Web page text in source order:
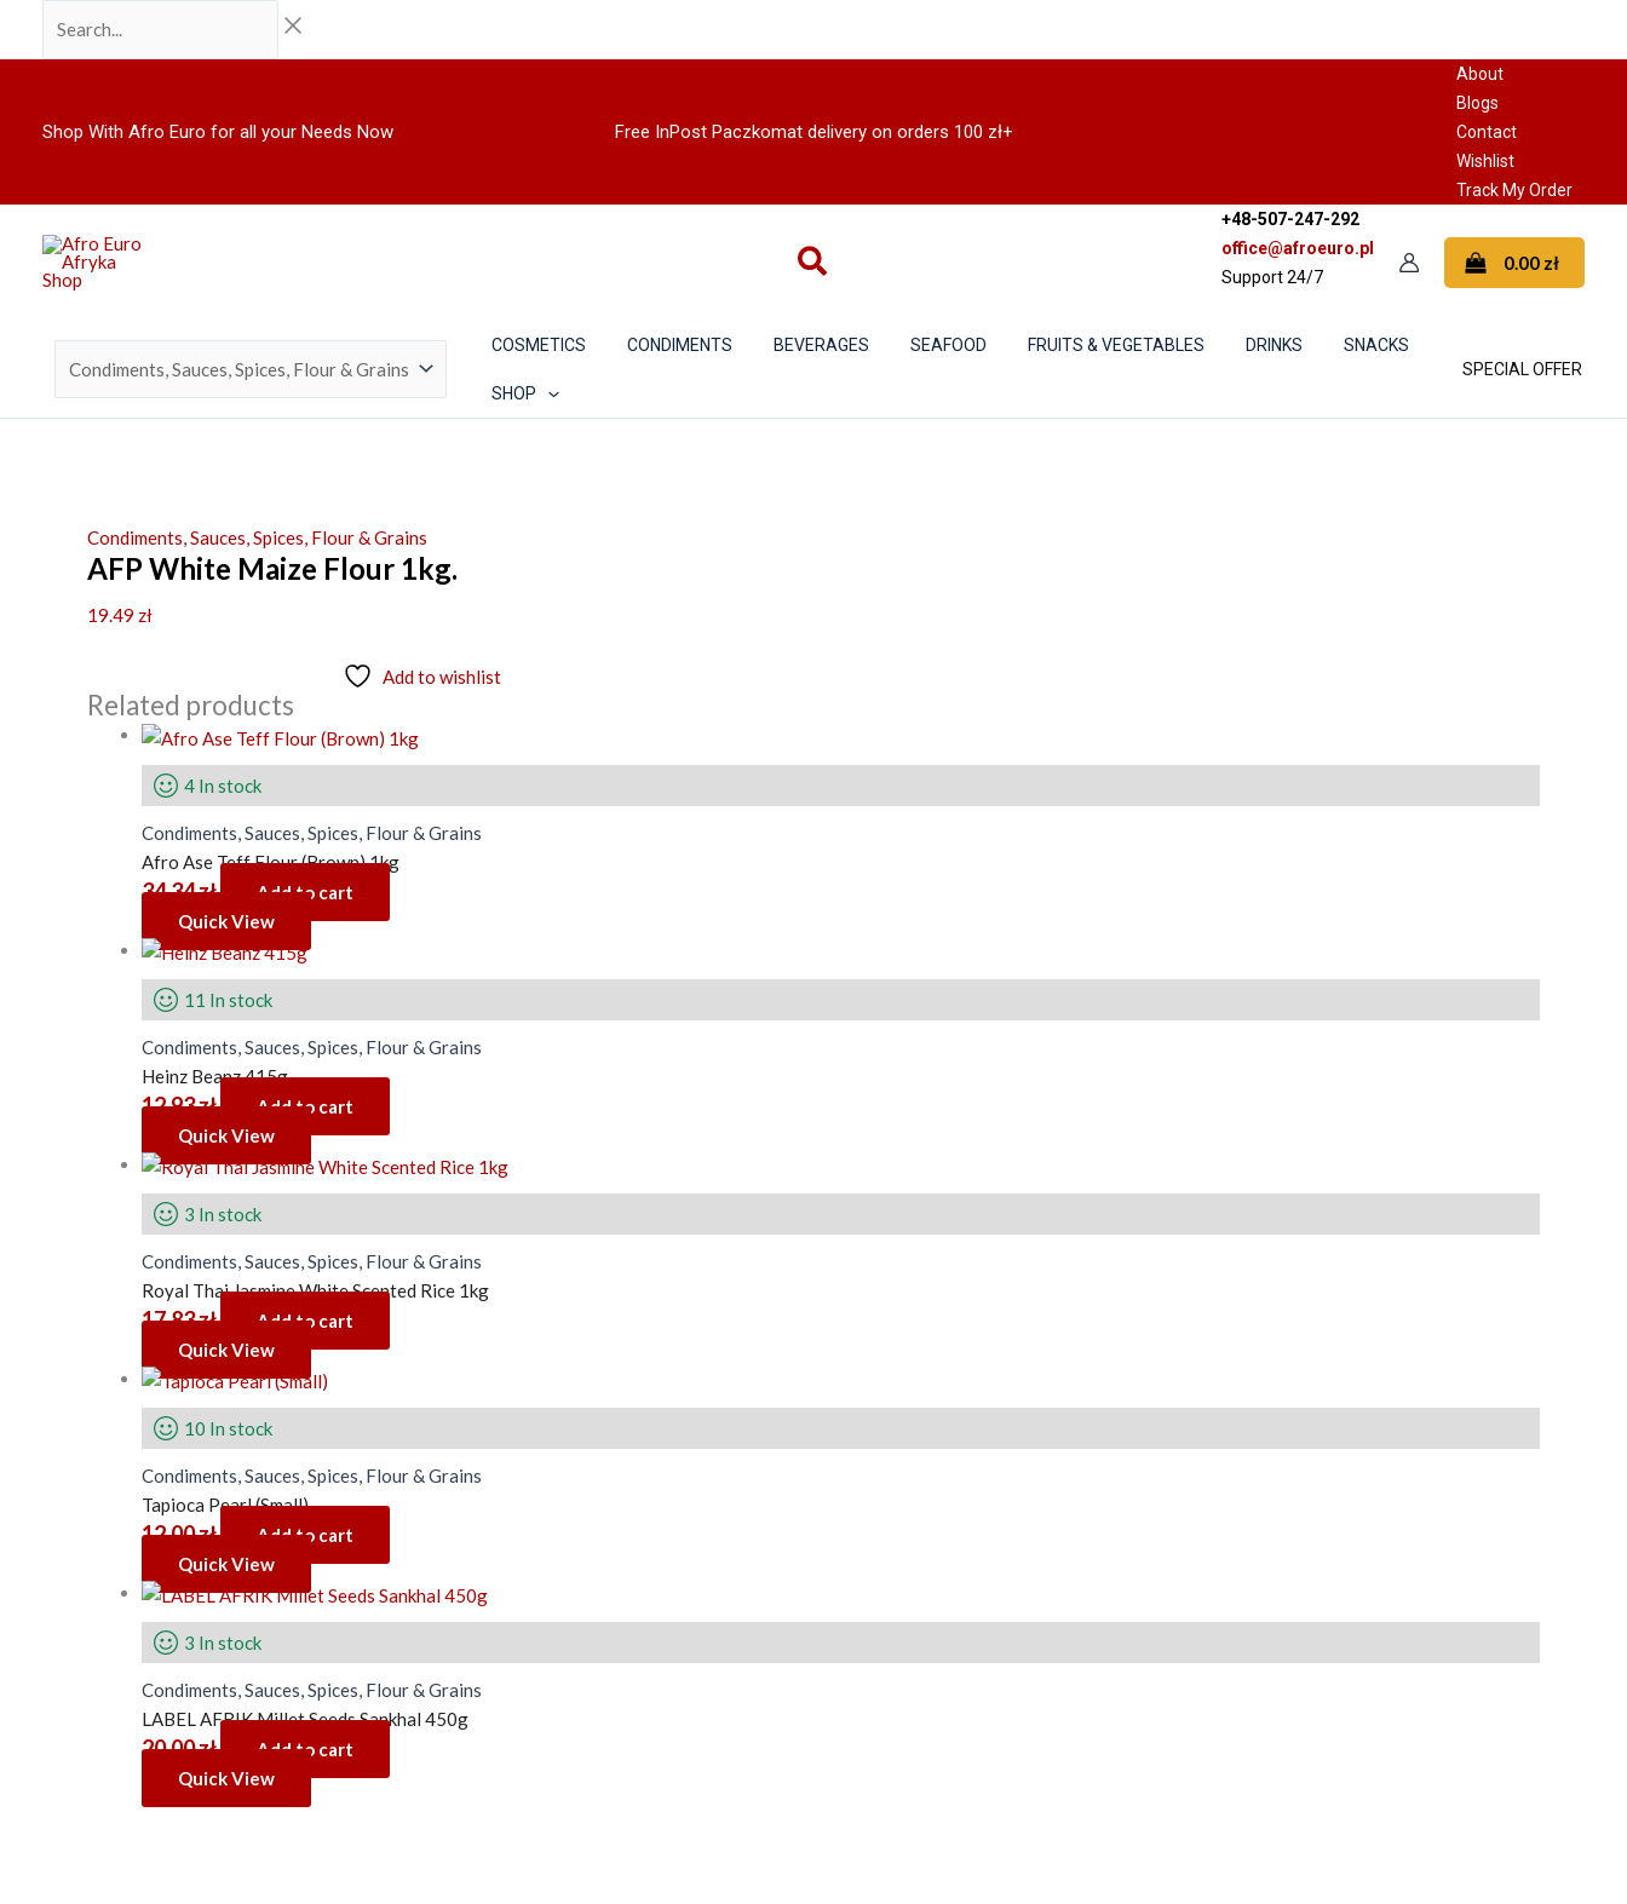
Shop With Afro Euro for all your Needs Now Free InPost Paczkomat delivery on orders 100 zł+
About
Blogs
Contact
Wishlist
Track My Order
+48-507-247-292
office@afroeuro.pl
Support 24/7
0.00 zł
COSMETICS CONDIMENTS BEVERAGES SEAFOOD FRUITS & VEGETABLES DRINKS SNACKS
SHOP
SPECIAL OFFER
Condiments, Sauces, Spices, Flour & Grains
AFP White Maize Flour 1kg.
19.49 zł
Add to wishlist
Related products
4 In stock
Condiments, Sauces, Spices, Flour & Grains
Afro Ase Teff Flour (Brown) 1kg
34.34zł
Add to cart
Quick View
11 In stock
Condiments, Sauces, Spices, Flour & Grains
Heinz Beanz 415g
12.93zł
Add to cart
Quick View
3 In stock
Condiments, Sauces, Spices, Flour & Grains
Royal Thai Jasmine White Scented Rice 1kg
17.83zł
Add to cart
Quick View
10 In stock
Condiments, Sauces, Spices, Flour & Grains
Tapioca Pearl (Small)
12.00zł
Add to cart
Quick View
3 In stock
Condiments, Sauces, Spices, Flour & Grains
LABEL AFRIK Millet Seeds Sankhal 450g
20.00zł
Add to cart
Quick View